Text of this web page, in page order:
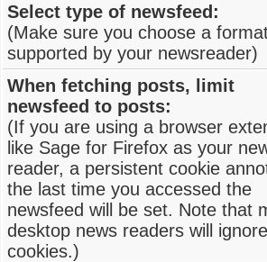
Select type of newsfeed:
(Make sure you choose a
supported by your newsreader)
When fetching posts, limit
newsfeed to posts:
(If you are using a browser
like Sage for Firefox as your
reader, a persistent cookie
the last time you accessed the
newsfeed will be set. Note that
desktop news readers will ignore
cookies.)